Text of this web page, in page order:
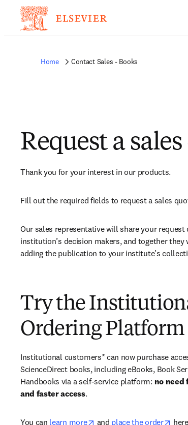
Home Contact Sales - Books
Request a
Thank you for your interest in our products.
Fill out the required fields to request a sales
Our sales representative will share your
institution’s decision makers, and together
adding the publication to your institute’s
Try the
Ordering Platform
Institutional customers* can now purchase
ScienceDirect books, including eBooks, Book
Handbooks via a self-service platform: no need
and faster access.
You can learn more opens in new tab/window
and place the order